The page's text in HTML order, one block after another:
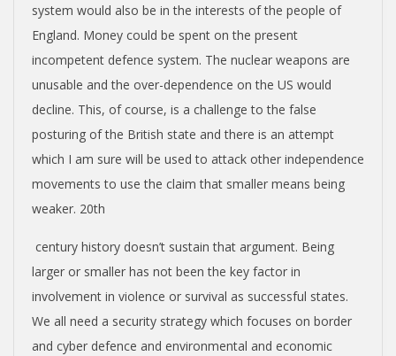
system would also be in the interests of the people of
England. Money could be spent on the present
incompetent defence system. The nuclear weapons are
unusable and the over-dependence on the US would
decline. This, of course, is a challenge to the false
posturing of the British state and there is an attempt
which I am sure will be used to attack other independence
movements to use the claim that smaller means being
weaker. 20th
century history doesn’t sustain that argument. Being
larger or smaller has not been the key factor in
involvement in violence or survival as successful states.
We all need a security strategy which focuses on border
and cyber defence and environmental and economic